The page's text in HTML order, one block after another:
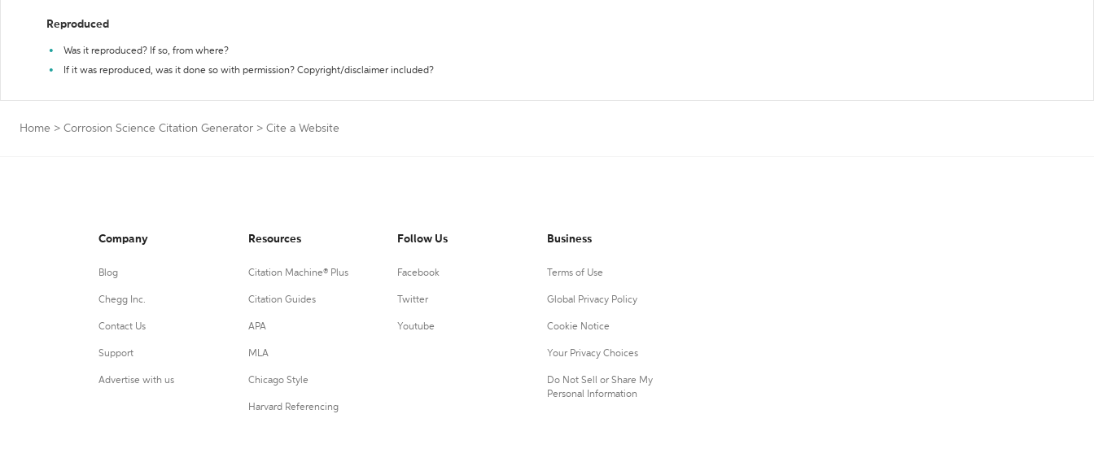
Reproduced
Was it reproduced? If so, from where?
If it was reproduced, was it done so with permission? Copyright/disclaimer included?
Home > Corrosion Science Citation Generator > Cite a Website
Company
Blog
Chegg Inc.
Contact Us
Support
Advertise with us
Resources
Citation Machine® Plus
Citation Guides
APA
MLA
Chicago Style
Harvard Referencing
Follow Us
Facebook
Twitter
Youtube
Business
Terms of Use
Global Privacy Policy
Cookie Notice
Your Privacy Choices
Do Not Sell or Share My
Personal Information